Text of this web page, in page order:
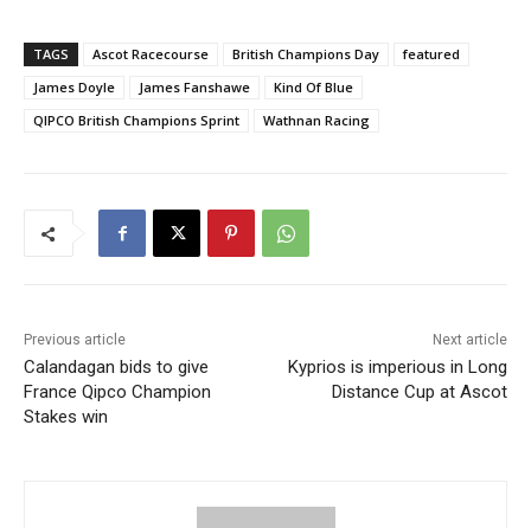
TAGS Ascot Racecourse British Champions Day
featured
James Doyle
James Fanshawe
Kind Of Blue
QIPCO British Champions Sprint
Wathnan Racing
Previous article
Calandagan bids to give
France Qipco Champion
Stakes win
Next article
Kyprios is imperious in Long
Distance Cup at Ascot